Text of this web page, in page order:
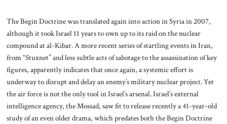
The Begin Doctrine was translated again into action in Syria in 2007,
although it took Israel 11 years to own up to its raid on the nuclear
compound at al-Kibar. A more recent series of startling events in Iran,
from “Stuxnet” and less subtle acts of sabotage to the assassination of key
figures, apparently indicates that once again, a systemic effort is
underway to disrupt and delay an enemy’s military nuclear project. Yet
the air force is not the only tool in Israel’s arsenal. Israel’s external
intelligence agency, the Mossad, saw fit to release recently a 41-year-old
study of an even older drama, which predates both the Begin Doctrine